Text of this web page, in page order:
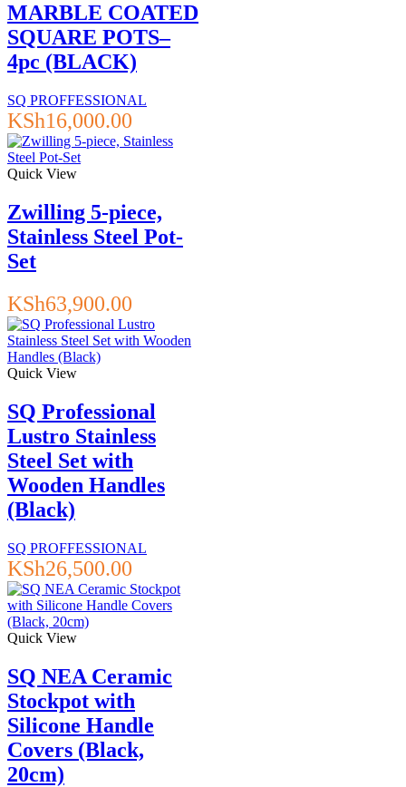
MARBLE COATED
SQUARE POTS–
4pc (BLACK)
SQ PROFFESSIONAL
KSh16,000.00
Quick View
Zwilling 5-piece,
Stainless Steel Pot-
Set
KSh63,900.00
Quick View
SQ Professional
Lustro Stainless
Steel Set with
Wooden Handles
(Black)
SQ PROFFESSIONAL
KSh26,500.00
Quick View
SQ NEA Ceramic
Stockpot with
Silicone Handle
Covers (Black,
20cm)